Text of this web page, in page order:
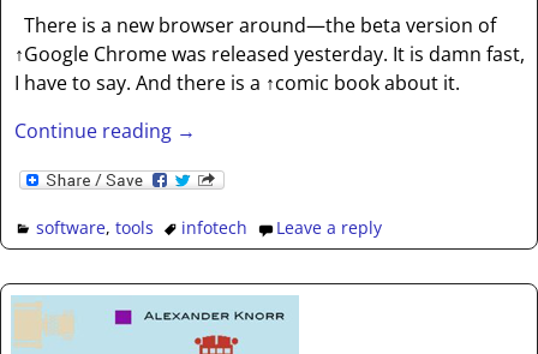
There is a new browser around—the beta version of
↑Google Chrome was released yesterday. It is damn fast,
I have to say. And there is a ↑comic book about it.
Continue reading →
software, tools infotech Leave a reply